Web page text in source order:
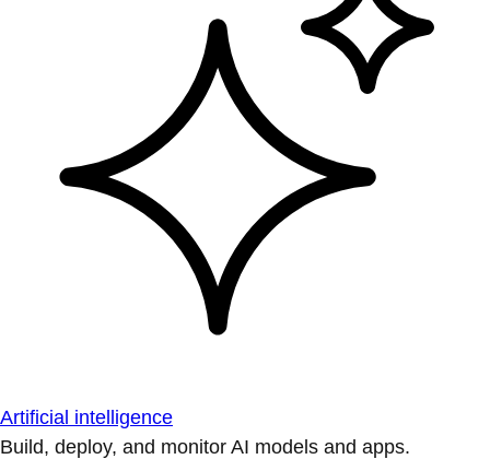
Artificial intelligence
Build, deploy, and monitor AI models and apps.